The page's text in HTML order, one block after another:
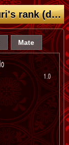
Monthly record of ginnkannmuri's rank (dan/kyu)
Mate